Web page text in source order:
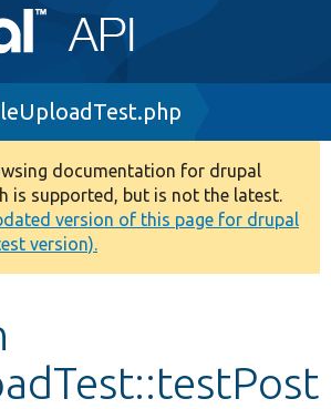
documentation for drupal
is supported, but is not the latest.
version of this page for drupal
version).